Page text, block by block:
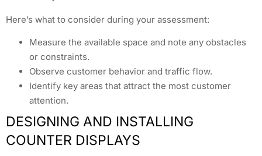
Here’s what to consider during your assessment:
Measure the available space and note any obstacles
or constraints.
Observe customer behavior and traffic flow.
Identify key areas that attract the most customer
attention.
DESIGNING AND INSTALLING
COUNTER DISPLAYS